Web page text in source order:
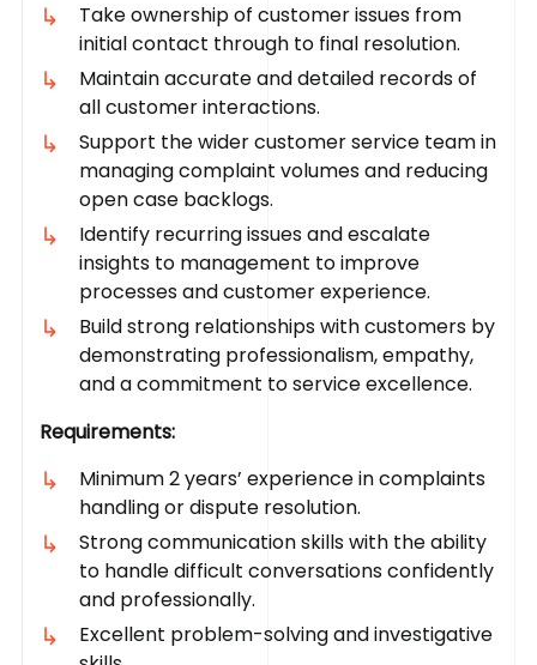
Take ownership of customer issues from
initial contact through to final resolution.
Maintain accurate and detailed records of
all customer interactions.
Support the wider customer service team in
managing complaint volumes and reducing
open case backlogs.
Identify recurring issues and escalate
insights to management to improve
processes and customer experience.
Build strong relationships with customers by
demonstrating professionalism, empathy,
and a commitment to service excellence.
Requirements:
Minimum 2 years’ experience in complaints
handling or dispute resolution.
Strong communication skills with the ability
to handle difficult conversations confidently
and professionally.
Excellent problem-solving and investigative